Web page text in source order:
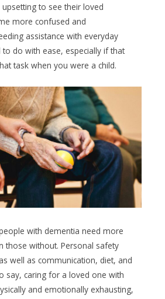
to see their loved
more confused and
assistance with everyday
do with ease, especially if that
task when you were a child.
with dementia need more
those without. Personal safety
well as communication, diet, and
say, caring for a loved one with
and emotionally exhausting,